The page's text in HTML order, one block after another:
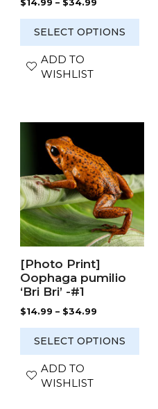
$14.99 – $34.99
$14.99
SELECT OPTIONS
page
ADD TO
WISHLIST
[Photo Print]
Oophaga pumilio
‘Bri Bri’ -#1
$14.99 – $34.99
$14.99
SELECT OPTIONS
product
multiple
variants.
The
options
may
be
chosen
on
the
product
page
ADD TO
WISHLIST